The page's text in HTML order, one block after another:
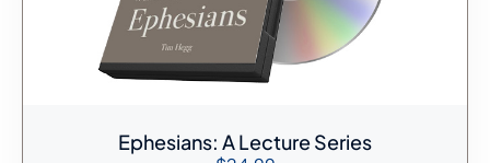
Ephesians: A Lecture Series